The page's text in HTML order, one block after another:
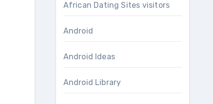
African Dating Sites visitors
Android
Android Ideas
Android Library